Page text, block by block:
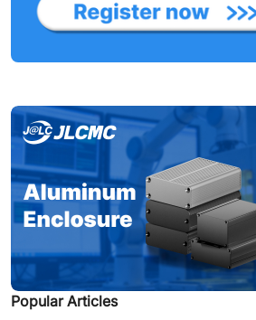
Popular Articles